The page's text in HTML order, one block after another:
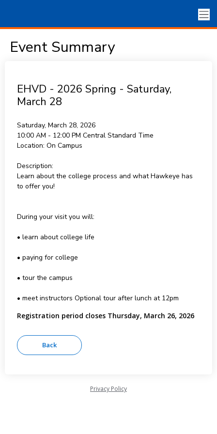
Event Summary
EHVD - 2026 Spring - Saturday,
March 28
Saturday, March 28, 2026
10:00 AM - 12:00 PM Central Standard Time
Location: On Campus
Description:
Learn about the college process and what Hawkeye has
to offer you!
During your visit you will:
• learn about college life
• paying for college
• tour the campus
• meet instructors Optional tour after lunch at 12pm
Registration period closes Thursday, March 26, 2026
Privacy Policy